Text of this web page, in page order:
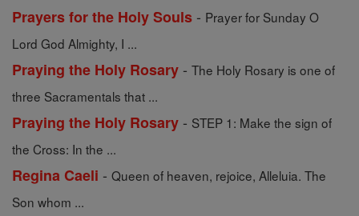
Prayers for the Holy Souls - Prayer for Sunday O
Lord God Almighty, I ...
Praying the Holy Rosary - The Holy Rosary is one of
three Sacramentals that ...
Praying the Holy Rosary - STEP 1: Make the sign of
the Cross: In the ...
Regina Caeli - Queen of heaven, rejoice, Alleluia. The
Son whom ...